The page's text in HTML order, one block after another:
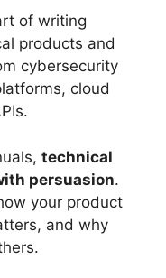
of writing
products and
cybersecurity
cloud
technical
persuasion.
your product
and why